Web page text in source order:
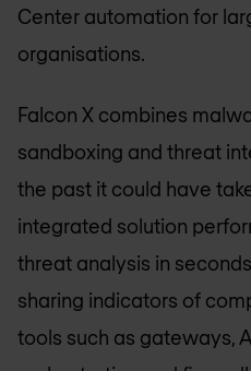
Center automation for
organisations.
Falcon X combines
sandboxing and threat
the past it could have
integrated solution
threat analysis in
sharing indicators of
tools such as gateways,